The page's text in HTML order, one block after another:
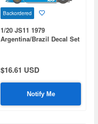
Backordered
1/20 JS11 1979
Argentina/Brazil Decal Set
$16.61 USD
Notify Me